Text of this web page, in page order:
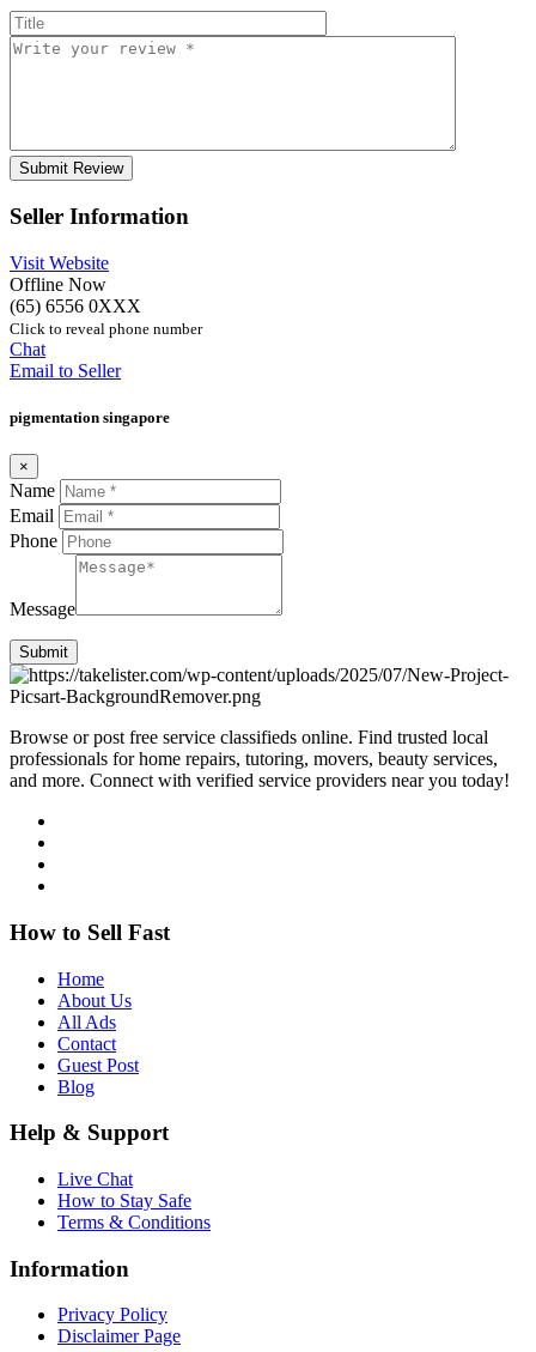
Seller Information
Visit Website
Offline Now
(65) 6556 0XXX
Click to reveal phone number
Chat
Email to Seller
pigmentation singapore
×
Name
Email
Phone
Message
Submit
Browse or post free service classifieds online. Find trusted local
professionals for home repairs, tutoring, movers, beauty services,
and more. Connect with verified service providers near you today!
How to Sell Fast
Home
About Us
All Ads
Contact
Guest Post
Blog
Help & Support
Live Chat
How to Stay Safe
Terms & Conditions
Information
Privacy Policy
Disclaimer Page